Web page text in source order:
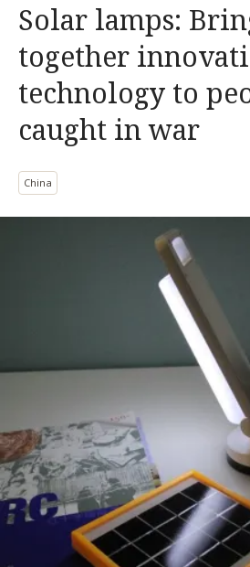
Solar lamps:
together
technology to
caught in war
China